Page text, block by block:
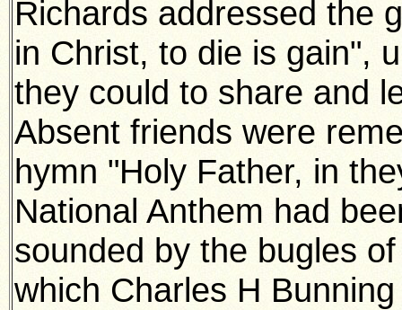
Richards addressed the
in Christ, to die is gain",
they could to share and
Absent friends were
hymn "Holy Father, in
National Anthem had
sounded by the bugles
which Charles H